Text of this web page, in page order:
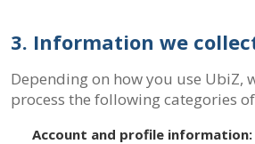
3. Information we
Depending on how you use UbiZ,
process the following categories
Account and profile information: